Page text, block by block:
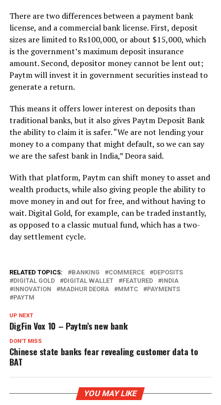
There are two differences between a payment bank
license, and a commercial bank license. First, deposit
sizes are limited to Rs100,000, or about $15,000, which
is the government’s maximum deposit insurance
amount. Second, depositor money cannot be lent out;
Paytm will invest it in government securities instead to
generate a return.
This means it offers lower interest on deposits than
traditional banks, but it also gives Paytm Deposit Bank
the ability to claim it is safer. “We are not lending your
money to a company that might default, so we can say
we are the safest bank in India,” Deora said.
With that platform, Paytm can shift money to asset and
wealth products, while also giving people the ability to
move money in and out for free, and without having to
wait. Digital Gold, for example, can be traded instantly,
as opposed to a classic mutual fund, which has a two-
day settlement cycle.
RELATED TOPICS: BANKING COMMERCE
DEPOSITS
DIGITAL GOLD
DIGITAL WALLET FEATURED
INDIA
INNOVATION
MADHUR DEORA MMTC
PAYMENTS
PAYTM
UP NEXT
DigFin Vox 10 – Paytm’s new bank
DON'T MISS
Chinese state banks fear revealing customer data to
BAT
YOU MAY LIKE